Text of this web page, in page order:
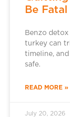
Be Fatal
Benzo
turkey can
timeline,
safe.
READ MORE »
July 20, 2026